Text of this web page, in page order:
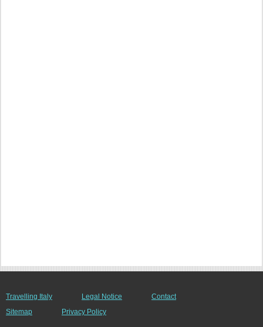
Travelling Italy Legal Notice
Contact
Sitemap
Privacy Policy